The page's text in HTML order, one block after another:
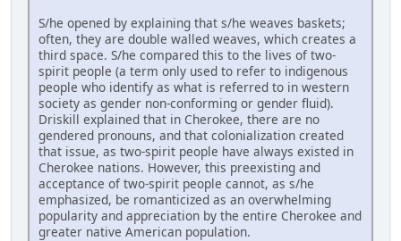
S/he opened by explaining that s/he weaves baskets;
often, they are double walled weaves, which creates a
third space. S/he compared this to the lives of two-
spirit people (a term only used to refer to indigenous
people who identify as what is referred to in western
society as gender non-conforming or gender fluid).
Driskill explained that in Cherokee, there are no
gendered pronouns, and that colonialization created
that issue, as two-spirit people have always existed in
Cherokee nations. However, this preexisting and
acceptance of two-spirit people cannot, as s/he
emphasized, be romanticized as an overwhelming
popularity and appreciation by the entire Cherokee and
greater native American population.